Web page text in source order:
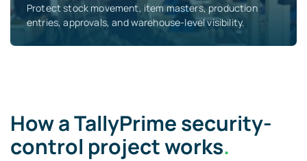
Protect stock movement, item masters, production
entries, approvals, and warehouse-level visibility.
How a TallyPrime security-
control project works.